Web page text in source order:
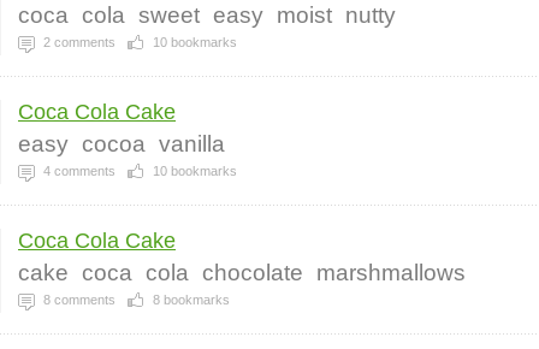
coca cola sweet easy moist nutty
2 comments 10 bookmarks
Coca Cola Cake
easy cocoa vanilla
4 comments 10 bookmarks
Coca Cola Cake
cake coca cola chocolate marshmallows
8 comments 8 bookmarks